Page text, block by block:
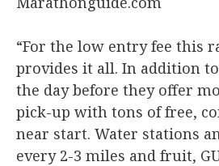
“For the low entry fee this
provides it all. In addition
the day before they offer
pick-up with tons of free,
near start. Water stations
every 2-3 miles and fruit,